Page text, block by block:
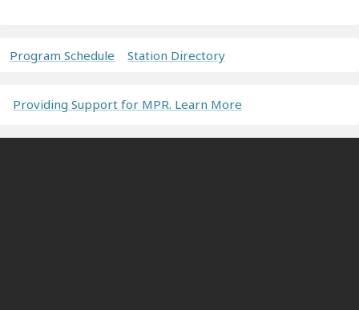
Program Schedule Station Directory
Providing Support for MPR. Learn More